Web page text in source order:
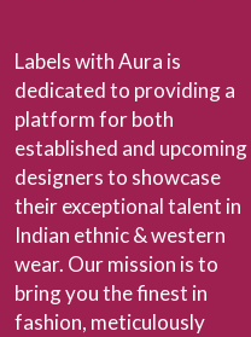
Labels with Aura is
dedicated to providing a
platform for both
established and upcoming
designers to showcase
their exceptional talent in
Indian ethnic & western
wear. Our mission is to
bring you the finest in
fashion, meticulously